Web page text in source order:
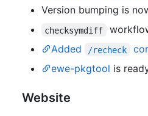
Version bumping is
checksymdiff
Added
/recheck
ewe-pkgtool is
Website